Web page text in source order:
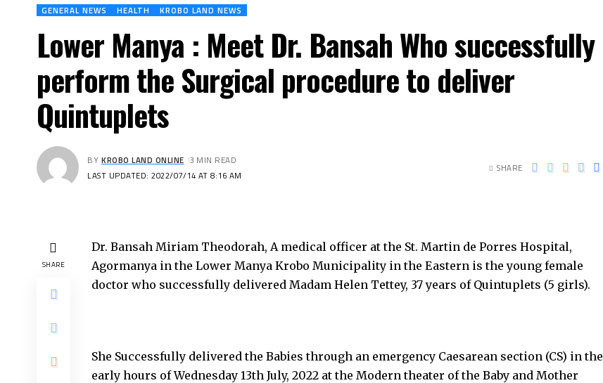
GENERAL NEWS HEALTH KROBO LAND NEWS
Lower Manya : Meet Dr. Bansah Who successfully
perform the Surgical procedure to deliver
Quintuplets
LAST UPDATED: 2022/07/14 AT 8:16 AM
BY KROBO LAND ONLINE 3 MIN READ
SHARE
SHARE
Dr. Bansah Miriam Theodorah, A medical officer at the St. Martin de Porres Hospital,
Agormanya in the Lower Manya Krobo Municipality in the Eastern is the young female
doctor who successfully delivered Madam Helen Tettey, 37 years of Quintuplets (5 girls).
She Successfully delivered the Babies through an emergency Caesarean section (CS) in the
early hours of Wednesday 13th July, 2022 at the Modern theater of the Baby and Mother